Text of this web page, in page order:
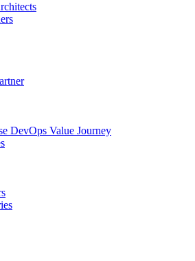
DevOps Value Journey